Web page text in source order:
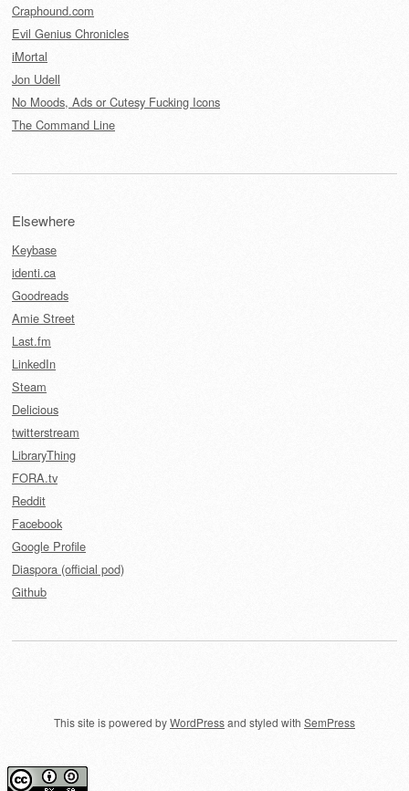
Craphound.com
Evil Genius Chronicles
iMortal
Jon Udell
No Moods, Ads or Cutesy Fucking Icons
The Command Line
Elsewhere
Keybase
identi.ca
Goodreads
Amie Street
Last.fm
LinkedIn
Steam
Delicious
twitterstream
LibraryThing
FORA.tv
Reddit
Facebook
Google Profile
Diaspora (official pod)
Github
This site is powered byWordPressand styled with SemPress